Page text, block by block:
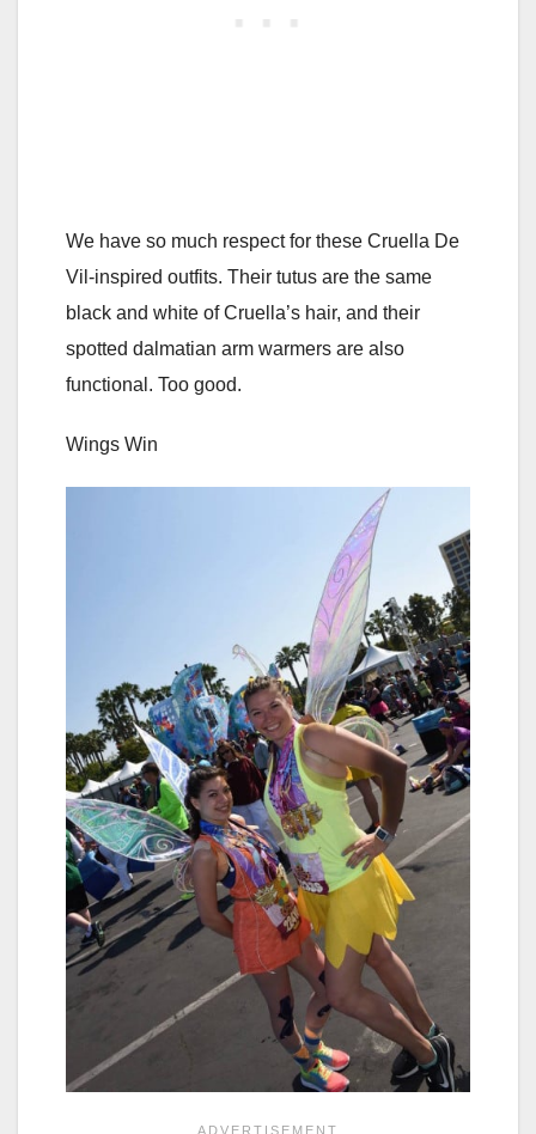
We have so much respect for these Cruella De
Vil-inspired outfits. Their tutus are the same
black and white of Cruella’s hair, and their
spotted dalmatian arm warmers are also
functional. Too good.
Wings Win